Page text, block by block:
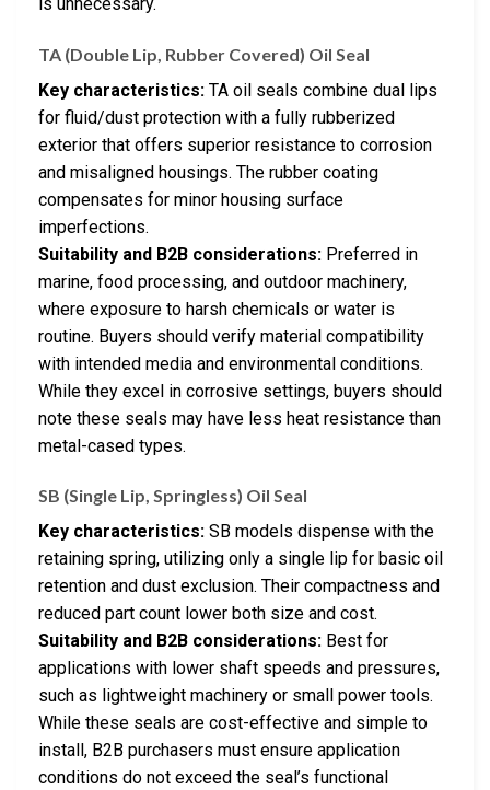
TA (Double Lip, Rubber Covered) Oil Seal
Key characteristics: TA oil seals combine dual lips
for fluid/dust protection with a fully rubberized
exterior that offers superior resistance to corrosion
and misaligned housings. The rubber coating
compensates for minor housing surface
imperfections.
Suitability and B2B considerations: Preferred in
marine, food processing, and outdoor machinery,
where exposure to harsh chemicals or water is
routine. Buyers should verify material compatibility
with intended media and environmental conditions.
While they excel in corrosive settings, buyers should
note these seals may have less heat resistance than
metal-cased types.
SB (Single Lip, Springless) Oil Seal
Key characteristics: SB models dispense with the
retaining spring, utilizing only a single lip for basic oil
retention and dust exclusion. Their compactness and
reduced part count lower both size and cost.
Suitability and B2B considerations: Best for
applications with lower shaft speeds and pressures,
such as lightweight machinery or small power tools.
While these seals are cost-effective and simple to
install, B2B purchasers must ensure application
conditions do not exceed the seal’s functional